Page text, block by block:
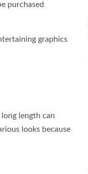
purchased
graphics
length can
looks because